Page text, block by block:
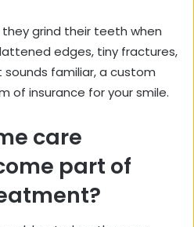
grind their teeth when
edges, tiny fractures,
familiar, a custom
of insurance for your smile.
care
part of